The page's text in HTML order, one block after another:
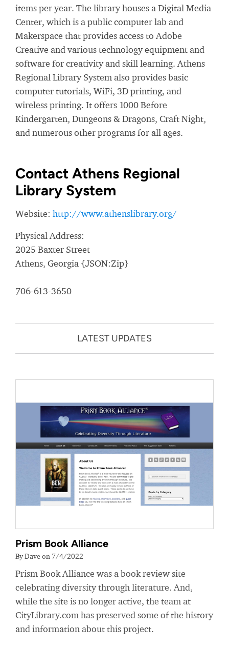
items per year. The library houses a Digital Media
Center, which is a public computer lab and
Makerspace that provides access to Adobe
Creative and various technology equipment and
software for creativity and skill learning. Athens
Regional Library System also provides basic
computer tutorials, WiFi, 3D printing, and
wireless printing. It offers 1000 Before
Kindergarten, Dungeons & Dragons, Craft Night,
and numerous other programs for all ages.
Contact Athens Regional
Library System
Website: http://www.athenslibrary.org/
Physical Address:
2025 Baxter Street
Athens, Georgia {JSON:Zip}
706-613-3650
LATEST UPDATES
Prism Book Alliance
By Dave on 7/4/2022
Prism Book Alliance was a book review site
celebrating diversity through literature. And,
while the site is no longer active, the team at
CityLibrary.com has preserved some of the history
and information about this project.